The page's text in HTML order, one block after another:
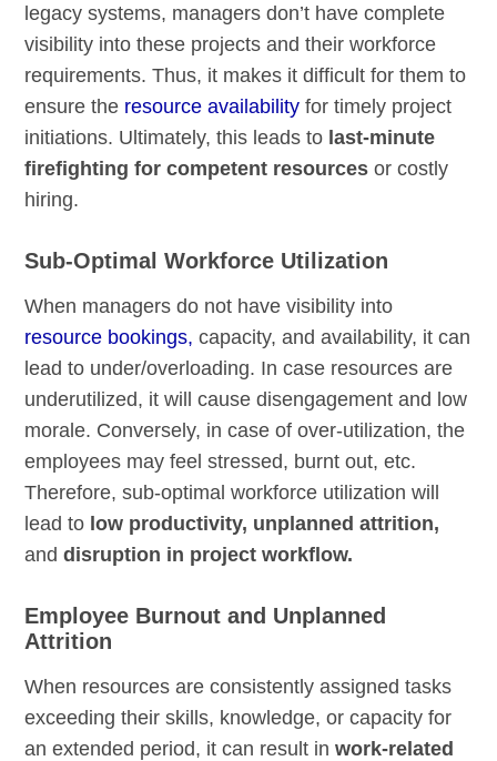
legacy systems, managers don’t have complete
visibility into these projects and their workforce
requirements. Thus, it makes it difficult for them to
ensure the resource availability for timely project
initiations. Ultimately, this leads to last-minute
firefighting for competent resources or costly
hiring.
Sub-Optimal Workforce Utilization
When managers do not have visibility into
resource bookings, capacity, and availability, it can
lead to under/overloading. In case resources are
underutilized, it will cause disengagement and low
morale. Conversely, in case of over-utilization, the
employees may feel stressed, burnt out, etc.
Therefore, sub-optimal workforce utilization will
lead to low productivity, unplanned attrition,
and disruption in project workflow.
Employee Burnout and Unplanned
Attrition
When resources are consistently assigned tasks
exceeding their skills, knowledge, or capacity for
an extended period, it can result inwork-related